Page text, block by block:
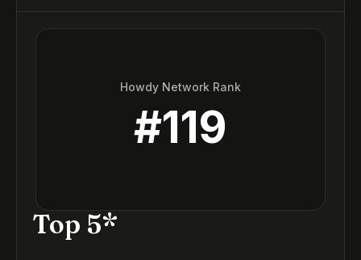
Howdy Network Rank
#119
Top 5*